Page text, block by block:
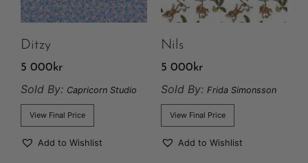
Ditzy
5 000 kr
Sold By: Capricorn Studio
View Final Price
Add to Wishlist
Nils
5 000 kr
Sold By: Frida Simonsson
View Final Price
Add to Wishlist